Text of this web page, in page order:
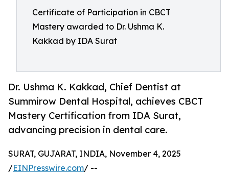
Certificate of Participation in CBCT
Mastery awarded to Dr. Ushma K.
Kakkad by IDA Surat
Dr. Ushma K. Kakkad, Chief Dentist at
Summirow Dental Hospital, achieves CBCT
Mastery Certification from IDA Surat,
advancing precision in dental care.
SURAT, GUJARAT, INDIA, November 4, 2025
/EINPresswire.com/ --